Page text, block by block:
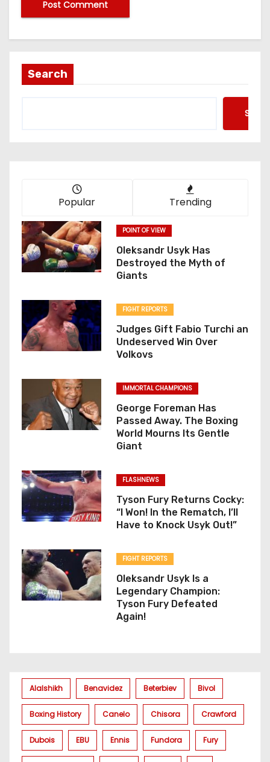
Search
Popular Trending
POINT OF VIEW
Oleksandr Usyk Has
Destroyed the Myth of
Giants
FIGHT REPORTS
Judges Gift Fabio Turchi an
Undeserved Win Over
Volkovs
IMMORTAL CHAMPIONS
George Foreman Has
Passed Away. The Boxing
World Mourns Its Gentle
Giant
FLASHNEWS
Tyson Fury Returns Cocky:
“I Won! In the Rematch, I’ll
Have to Knock Usyk Out!”
FIGHT REPORTS
Oleksandr Usyk Is a
Legendary Champion:
Tyson Fury Defeated
Again!
Alalshikh Benavidez Beterbiev Bivol
Boxing History Canelo Chisora Crawford
Dubois EBU Ennis Fundora Fury